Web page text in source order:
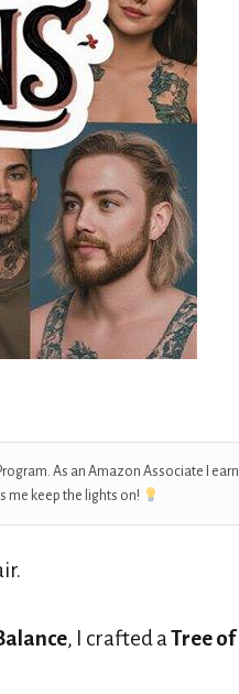
As an Amazon Associate I earn
me keep the lights on!
, I crafted aTree of